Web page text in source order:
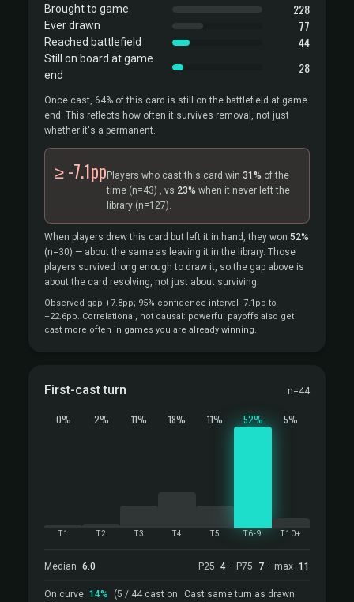
Brought to game 228
Ever drawn 77
Reached battlefield 44
Still on board at game
end
28
Once cast, 64% of this card is still on the battlefield at game
end. This reflects how often it survives removal, not just
whether it's a permanent.
≥ -7.1pp Players who cast this card win 31% of the
time (n=43) , vs 23% when it never left the
library (n=127).
When players drew this card but left it in hand, they won 52%
(n=30) — about the same as leaving it in the library. Those
players survived long enough to draw it, so the gap above is
about the card resolving, not just about surviving.
Observed gap +7.8pp; 95% confidence interval -7.1pp to
+22.6pp. Correlational, not causal: powerful payoffs also get
cast more often in games you are already winning.
First-cast turn n=44
0%
T1
2%
T2
11%
T3
18%
T4
11%
T5
52%
T6-9
5%
T10+
Median 6.0 P25 4 · P75 7 · max 11
On curve 14%
(5 / 44 cast on
Cast same turn as drawn